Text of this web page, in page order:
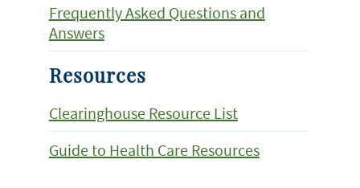
Frequently Asked Questions and
Answers
Resources
Clearinghouse Resource List
Guide to Health Care Resources